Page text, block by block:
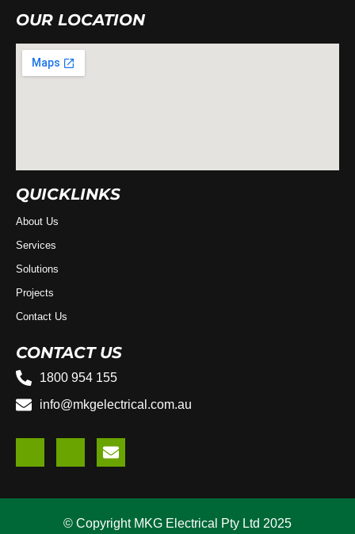
OUR LOCATION
QUICKLINKS
About Us
Services
Solutions
Projects
Contact Us
CONTACT US
1800 954 155
info@mkgelectrical.com.au
© Copyright MKG Electrical Pty Ltd 2025